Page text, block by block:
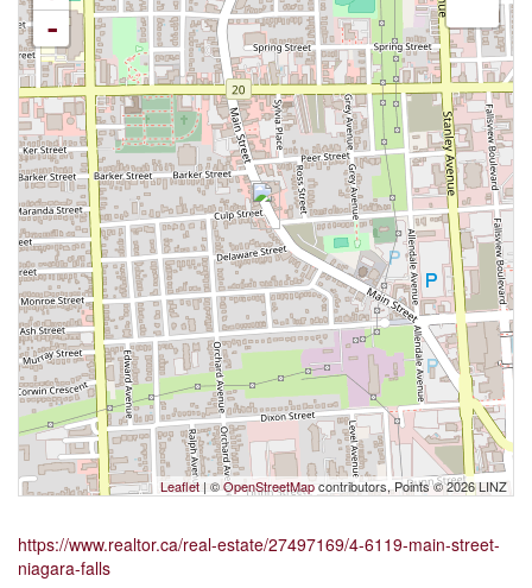
-
Leaflet | ©OpenStreetMapcontributors, Points © 2026 LINZ
https://www.realtor.ca/real-estate/27497169/4-6119-main-street-
niagara-falls